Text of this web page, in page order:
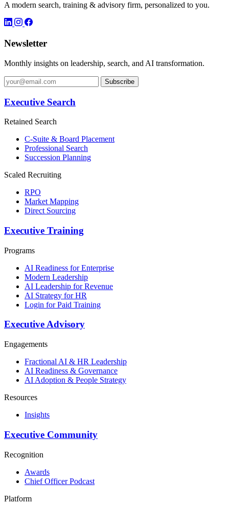
A modern search, training & advisory firm, personalized to you.
Newsletter
Monthly insights on leadership, search, and AI transformation.
Subscribe
Executive Search
Retained Search
C-Suite & Board Placement
Professional Search
Succession Planning
Scaled Recruiting
RPO
Market Mapping
Direct Sourcing
Executive Training
Programs
AI Readiness for Enterprise
Modern Leadership
AI Leadership for Revenue
AI Strategy for HR
Login for Paid Training
Executive Advisory
Engagements
Fractional AI & HR Leadership
AI Readiness & Governance
AI Adoption & People Strategy
Resources
Insights
Executive Community
Recognition
Awards
Chief Officer Podcast
Platform